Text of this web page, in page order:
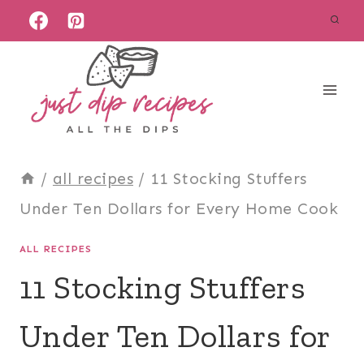
Skip
content
/ all recipes / 11 Stocking Stuffers
Under Ten Dollars for Every Home Cook
ALL RECIPES
11 Stocking Stuffers
Under Ten Dollars for